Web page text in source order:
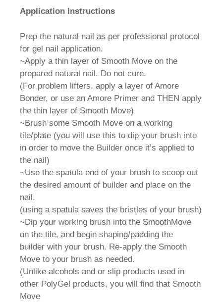
Application Instructions
Prep the natural nail as per professional protocol
for gel nail application.
~Apply a thin layer of Smooth Move on the
prepared natural nail. Do not cure.
(For problem lifters, apply a layer of Amore
Bonder, or use an Amore Primer and THEN apply
the thin layer of Smooth Move)
~Brush some Smooth Move on a working
tile/plate (you will use this to dip your brush into
in order to move the Builder once it’s applied to
the nail)
~Use the spatula end of your brush to scoop out
the desired amount of builder and place on the
nail.
(using a spatula saves the bristles of your brush)
~Dip your working brush into the SmoothMove
on the tile, and begin shaping/padding the
builder with your brush. Re-apply the Smooth
Move to your brush as needed.
(Unlike alcohols and or slip products used in
other PolyGel products, you will find that Smooth
Move